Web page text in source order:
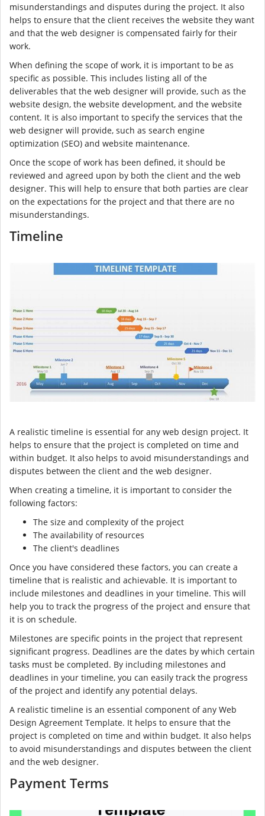
misunderstandings and disputes during the project. It also
helps to ensure that the client receives the website they want
and that the web designer is compensated fairly for their
work.
When defining the scope of work, it is important to be as
specific as possible. This includes listing all of the
deliverables that the web designer will provide, such as the
website design, the website development, and the website
content. It is also important to specify the services that the
web designer will provide, such as search engine
optimization (SEO) and website maintenance.
Once the scope of work has been defined, it should be
reviewed and agreed upon by both the client and the web
designer. This will help to ensure that both parties are clear
on the expectations for the project and that there are no
misunderstandings.
Timeline
A realistic timeline is essential for any web design project. It
helps to ensure that the project is completed on time and
within budget. It also helps to avoid misunderstandings and
disputes between the client and the web designer.
When creating a timeline, it is important to consider the
following factors:
The size and complexity of the project
The availability of resources
The client's deadlines
Once you have considered these factors, you can create a
timeline that is realistic and achievable. It is important to
include milestones and deadlines in your timeline. This will
help you to track the progress of the project and ensure that
it is on schedule.
Milestones are specific points in the project that represent
significant progress. Deadlines are the dates by which certain
tasks must be completed. By including milestones and
deadlines in your timeline, you can easily track the progress
of the project and identify any potential delays.
A realistic timeline is an essential component of any Web
Design Agreement Template. It helps to ensure that the
project is completed on time and within budget. It also helps
to avoid misunderstandings and disputes between the client
and the web designer.
Payment Terms